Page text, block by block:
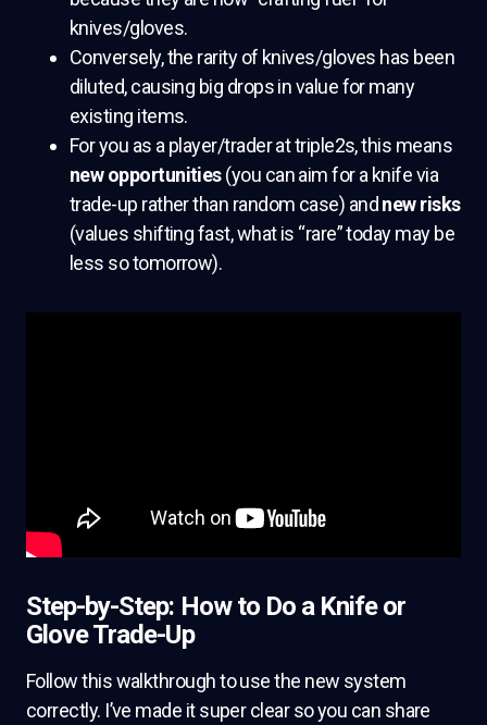
knives/gloves.
Conversely, the rarity of knives/gloves has been
diluted, causing big drops in value for many
existing items.
For you as a player/trader at triple2s, this means
new opportunities(you can aim for a knife via
trade-up rather than random case) andnew risks
(values shifting fast, what is “rare” today may be
less so tomorrow).
Step-by-Step: How to Do a Knife or
Glove Trade-Up
Follow this walkthrough to use the new system
correctly. I’ve made it super clear so you can share